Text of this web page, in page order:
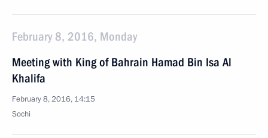
February 8, 2016, Monday
Meeting with King of Bahrain Hamad Bin Isa Al
Khalifa
February 8, 2016, 14:15
Sochi